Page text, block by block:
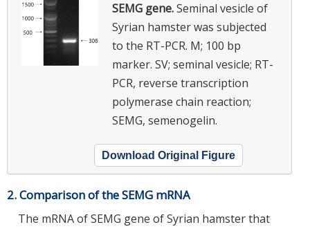
SEMG gene.Seminal vesicle of
Syrian hamster was subjected
to the RT-PCR. M; 100 bp
marker. SV; seminal vesicle; RT-
PCR, reverse transcription
polymerase chain reaction;
SEMG, semenogelin.
Download Original Figure
2. Comparison of the SEMG mRNA
The mRNA of SEMG gene of Syrian hamster that